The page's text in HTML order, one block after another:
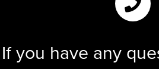
If you have any